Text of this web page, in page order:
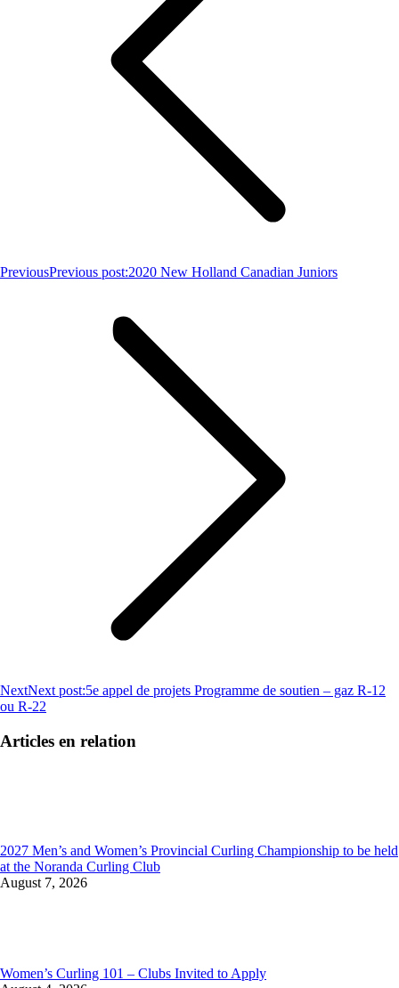
PreviousPrevious post:2020 New Holland Canadian Juniors
NextNext post:5e appel de projets Programme de soutien – gaz R-12
ou R-22
Articles en relation
2027 Men’s and Women’s Provincial Curling Championship to be held
at the Noranda Curling Club
August 7, 2026
Women’s Curling 101 – Clubs Invited to Apply